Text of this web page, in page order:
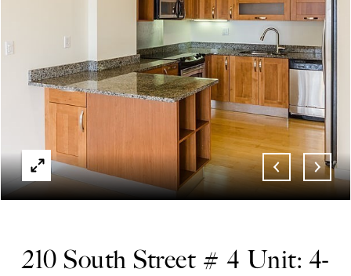
210 South Street # 4 Unit: 4-